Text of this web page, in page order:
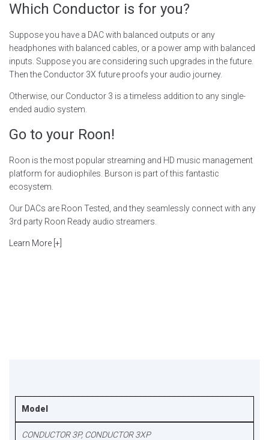
Which Conductor is for you?
Suppose you have a DAC with balanced outputs or any
headphones with balanced cables, or a power amp with balanced
inputs. Suppose you are considering such upgrades in the future.
Then the Conductor 3X future proofs your audio journey.
Otherwise, our Conductor 3 is a timeless addition to any single-
ended audio system.
Go to your Roon!
Roon is the most popular streaming and HD music management
platform for audiophiles. Burson is part of this fantastic
ecosystem.
Our DACs are Roon Tested, and they seamlessly connect with any
3rd party Roon Ready audio streamers.
Learn More [+]
Model
CONDUCTOR 3P, CONDUCTOR 3XP